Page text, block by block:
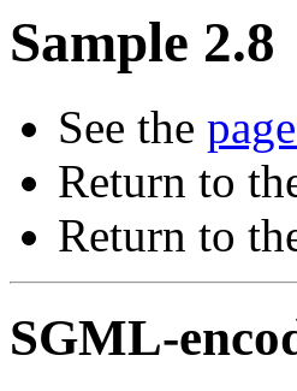
Sample 2.8
See the
Return to
Return to
SGML-